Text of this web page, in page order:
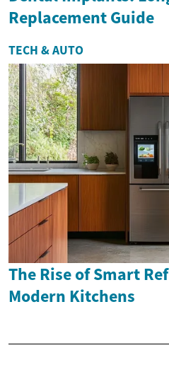
Replacement Guide
TECH & AUTO
The Rise of Smart
Modern Kitchens